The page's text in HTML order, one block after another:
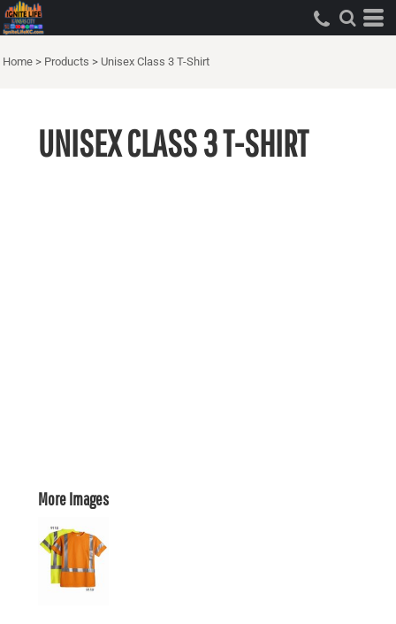
Home > Products > Unisex Class 3 T-Shirt
UNISEX CLASS 3 T-SHIRT
More Images